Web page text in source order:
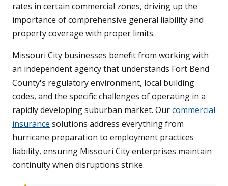
rates in certain commercial zones, driving up the
importance of comprehensive general liability and
property coverage with proper limits.
Missouri City businesses benefit from working with
an independent agency that understands Fort Bend
County's regulatory environment, local building
codes, and the specific challenges of operating in a
rapidly developing suburban market. Ourcommercial
insurance solutions address everything from
hurricane preparation to employment practices
liability, ensuring Missouri City enterprises maintain
continuity when disruptions strike.